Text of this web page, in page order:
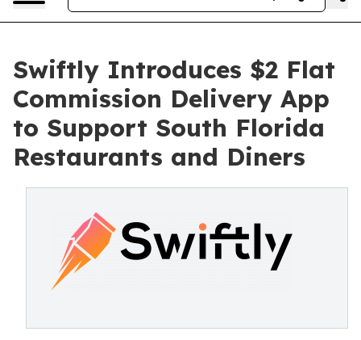
Swiftly Introduces $2 Flat
Commission Delivery App
to Support South Florida
Restaurants and Diners